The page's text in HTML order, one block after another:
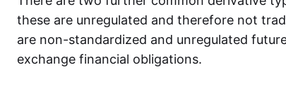
these are unregulated and therefore not
are non-standardized and unregulated
exchange financial obligations.